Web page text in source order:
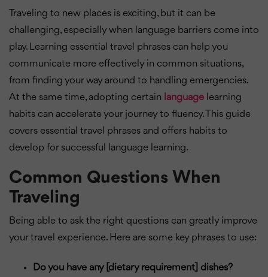
Traveling to new places is exciting, but it can be
challenging, especially when language barriers come into
play. Learning essential travel phrases can help you
communicate more effectively in common situations,
from finding your way around to handling emergencies.
At the same time, adopting certain language learning
habits can accelerate your journey to fluency. This guide
covers essential travel phrases and offers habits to
develop for successful language learning.
Common Questions When
Traveling
Being able to ask the right questions can greatly improve
your travel experience. Here are some key phrases to use:
Do you have any [dietary requirement] dishes?